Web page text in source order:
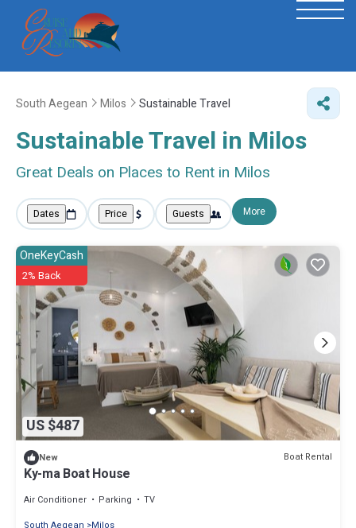
South Aegean Milos Sustainable Travel
Sustainable Travel in Milos
Great Deals on Places to Rent in Milos
Dates Price Guests More
US $487
OneKeyCash
2% Back
New Boat Rental
Ky-ma Boat House
Air Conditioner Parking
TV
South Aegean
Milos